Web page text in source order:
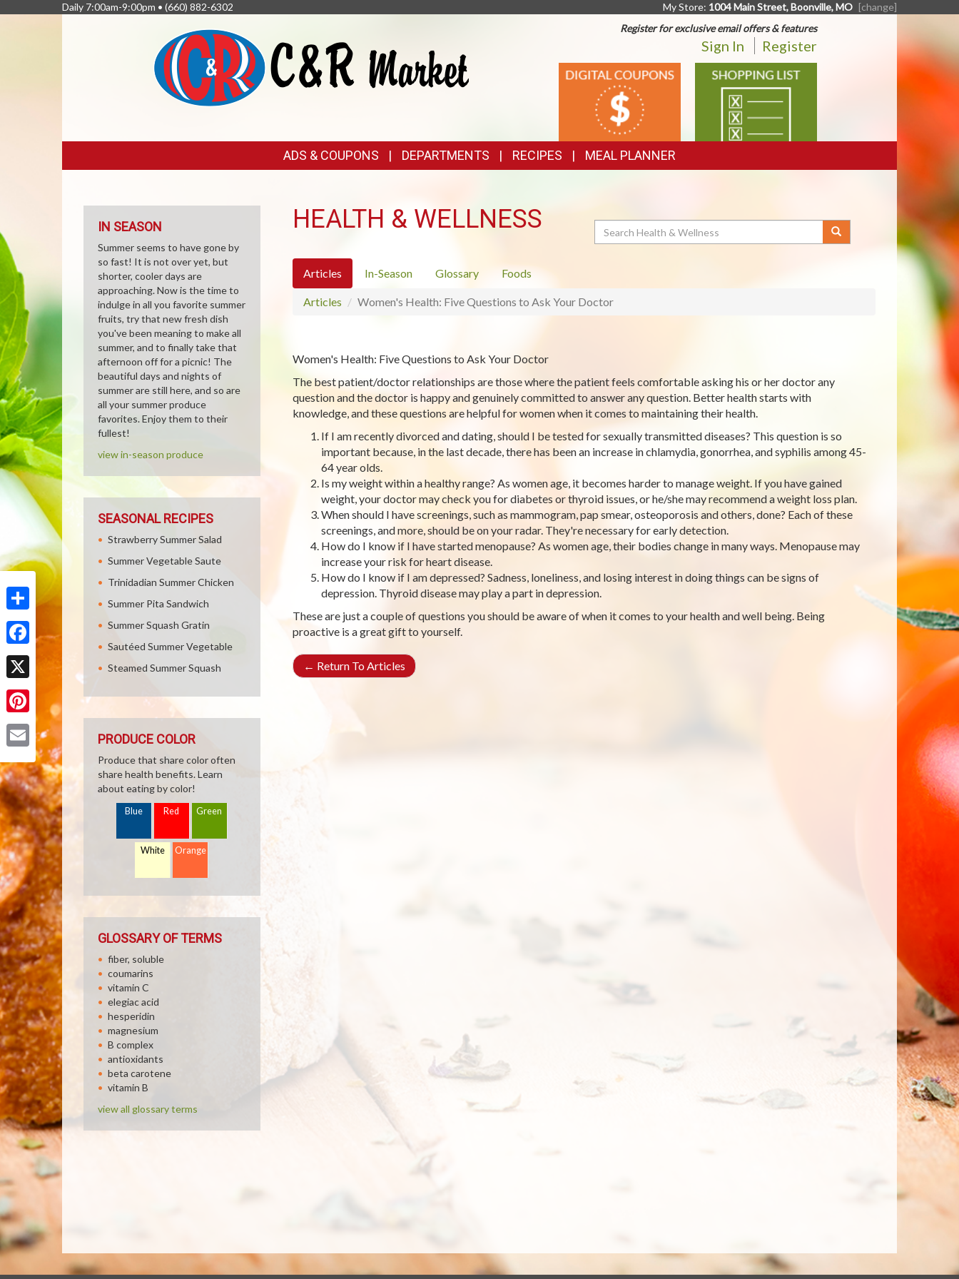
Share
Facebook
X
Pinterest
Daily 7:00am-9:00pm • (660) 882-6302 My Store: 1004 Main Street, Boonville, MO [change]
Register for exclusive email offers & features
Sign In Register
DIGITAL
COUPONS
SHOPPING
LIST
LINKS
ADS & COUPONS DEPARTMENTS RECIPES MEAL PLANNER
HEALTH & WELLNESS Search
Articles In-Season Glossary Foods
Articles Women's Health: Five Questions to Ask Your Doctor
Women's Health: Five Questions to Ask Your Doctor
The best patient/doctor relationships are those where the patient feels comfortable asking his or her doctor any
question and the doctor is happy and genuinely committed to answer any question. Better health starts with
knowledge, and these questions are helpful for women when it comes to maintaining their health.
If I am recently divorced and dating, should I be tested for sexually transmitted diseases? This question is so
important because, in the last decade, there has been an increase in chlamydia, gonorrhea, and syphilis among 45-
64 year olds.
Is my weight within a healthy range? As women age, it becomes harder to manage weight. If you have gained
weight, your doctor may check you for diabetes or thyroid issues, or he/she may recommend a weight loss plan.
When should I have screenings, such as mammogram, pap smear, osteoporosis and others, done? Each of these
screenings, and more, should be on your radar. They're necessary for early detection.
How do I know if I have started menopause? As women age, their bodies change in many ways. Menopause may
increase your risk for heart disease.
How do I know if I am depressed? Sadness, loneliness, and losing interest in doing things can be signs of
depression. Thyroid disease may play a part in depression.
These are just a couple of questions you should be aware of when it comes to your health and well being. Being
proactive is a great gift to yourself.
← Return To Articles
IN SEASON
Summer seems to have gone by
so fast! It is not over yet, but
shorter, cooler days are
approaching. Now is the time to
indulge in all you favorite summer
fruits, try that new fresh dish
you've been meaning to make all
summer, and to finally take that
afternoon off for a picnic! The
beautiful days and nights of
summer are still here, and so are
all your summer produce
favorites. Enjoy them to their
fullest!
view in-season produce
SEASONAL RECIPES
Strawberry Summer Salad
Summer Vegetable Saute
Trinidadian Summer Chicken
Summer Pita Sandwich
Summer Squash Gratin
Sautéed Summer Vegetable
Steamed Summer Squash
PRODUCE COLOR
Produce that share color often
share health benefits. Learn
about eating by color!
Blue Red Green
White Orange
GLOSSARY OF TERMS
fiber, soluble
coumarins
vitamin C
elegiac acid
hesperidin
magnesium
B complex
antioxidants
beta carotene
vitamin B
view all glossary terms